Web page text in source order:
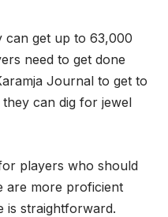
can get up to 63,000
need to get done
Journal to get to
can dig for jewel
players who should
are more proficient
is straightforward.